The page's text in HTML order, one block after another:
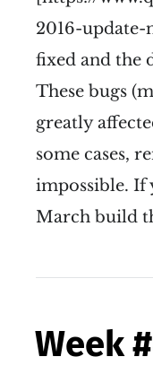
2016-update-
fixed and the
These bugs
greatly
some cases,
impossible. If
March build
Week